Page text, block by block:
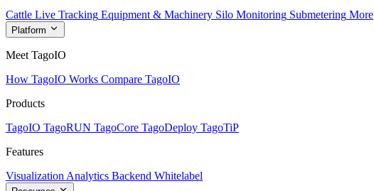
Cattle Live Tracking Equipment & Machinery Silo Monitoring Submetering More
Platform
Meet TagoIO
How TagoIO Works Compare TagoIO
Products
TagoIO TagoRUN TagoCore TagoDeploy TagoTiP
Features
Visualization Analytics Backend Whitelabel